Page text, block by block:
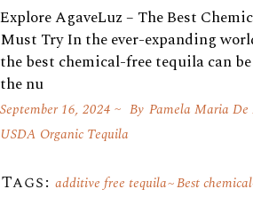
Explore AgaveLuz – The Best
Must Try In the ever-expanding
the best chemical-free tequila can
the nu
September 16, 2024 By Pamela Maria
USDA Organic Tequila
Tags: additive free tequila Best